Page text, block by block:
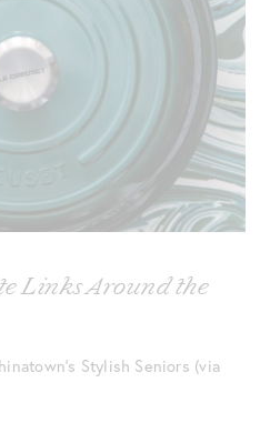
Links Around the
Stylish Seniors (via